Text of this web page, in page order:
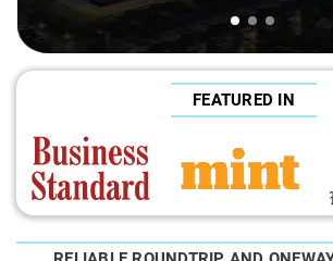
FEATURED IN